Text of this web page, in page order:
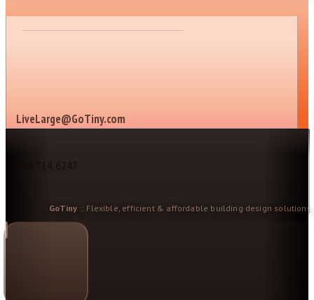
LiveLarge@GoTiny.com
GoTiny :: Flexible, efficient & affordable building design